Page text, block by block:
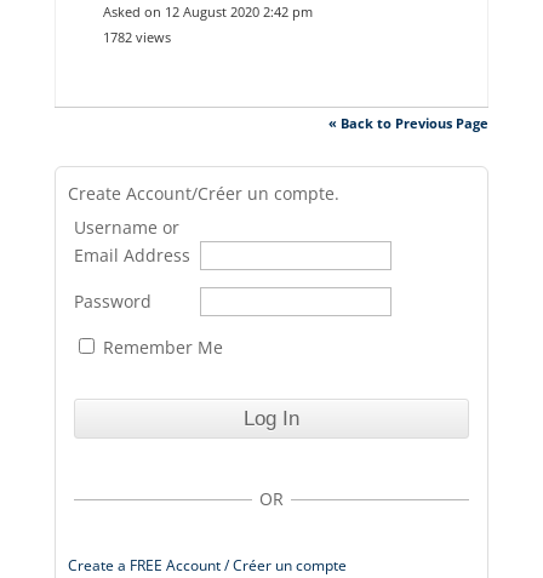
Asked on 12 August 2020 2:42 pm
1782 views
« Back to Previous Page
Create Account/Créer un compte.
Username or
Email Address
Password
Remember Me
OR
Create a FREE Account / Créer un compte